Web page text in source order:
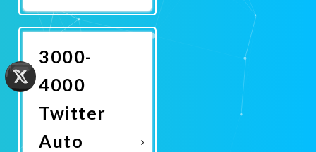
Now
3000-
4000
Twitter
Auto